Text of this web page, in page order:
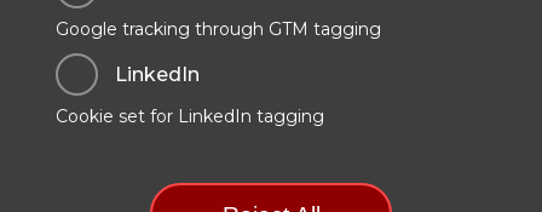
Google tracking through GTM tagging
LinkedIn
Cookie set for LinkedIn tagging
Data Protection & Privacy
Cookies Policy
Manage Cookie Preferences